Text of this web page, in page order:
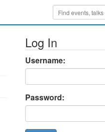
Log In
Username:
Password: